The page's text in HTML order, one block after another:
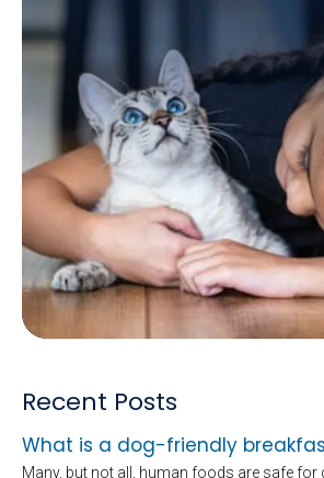
Recent Posts
What is a dog-friendly
Many, but not all, human foods are safe for